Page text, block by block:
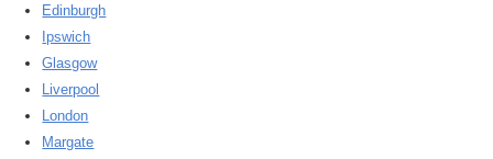
Edinburgh
Ipswich
Glasgow
Liverpool
London
Margate